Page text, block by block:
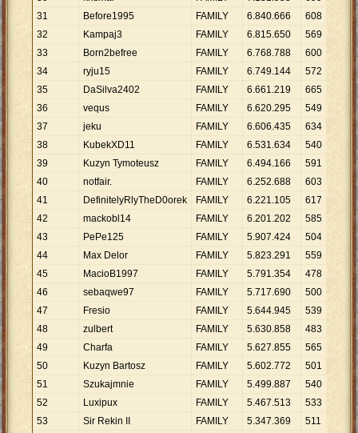
31
Before1995 FAMILY 6.840.666 608 11
32
Kampaj3 FAMILY 6.815.650 569 .
33
Born2befree FAMILY 6.768.788 600
34
ryju15 FAMILY 6.749.144 572 11.
35
DaSilva2402 FAMILY 6.661.219 665 10
36
vequs FAMILY 6.620.295 549 .
37
jeku FAMILY 6.606.435 634 10.
38
KubekXD11 FAMILY 6.531.634 540
39
Kuzyn Tymoteusz FAMILY 6.494.166 591 .
40
notfair. FAMILY 6.252.688 603 .
41
DefinitelyRlyTheD0orek FAMILY 6.221.105 617 .
42
mackobl14 FAMILY 6.201.202 585 .
43
PePe125 FAMILY 5.907.424 504 .
44
Max Delor FAMILY 5.823.291 559
45
MacioB1997 FAMILY 5.791.354 478 12.
46
sebaqwe97 FAMILY 5.717.690 500 .
47
Fresio FAMILY 5.644.945 539 .
48
zulbert FAMILY 5.630.858 483 11.
49
Charfa FAMILY 5.627.855 565
50
Kuzyn Bartosz FAMILY 5.602.772 501
51
Szukajmnie FAMILY 5.499.887 540 10.
52
Luxipux FAMILY 5.467.513 533 .
53
Sir Rekin II FAMILY 5.347.369 511 .